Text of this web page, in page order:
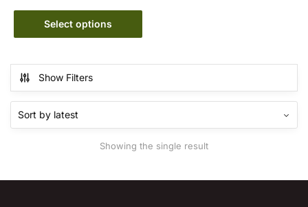
range:
through
Select options
This
product
multiple
variants.
The
options
on
Show Filters
Showing the single result